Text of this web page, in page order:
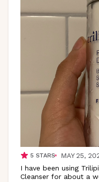
5 STARS
MAY 25,
I have been using
Cleanser for about a